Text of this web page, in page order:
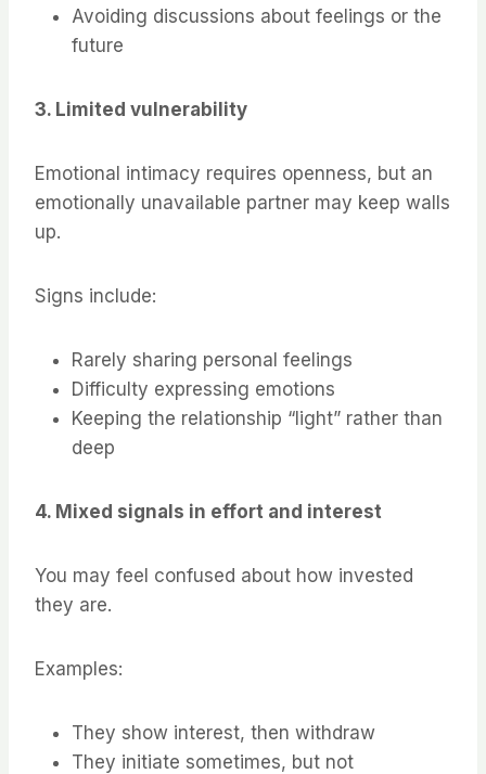
Avoiding discussions about feelings or the
future
3. Limited vulnerability
Emotional intimacy requires openness, but an
emotionally unavailable partner may keep walls
up.
Signs include:
Rarely sharing personal feelings
Difficulty expressing emotions
Keeping the relationship “light” rather than
deep
4. Mixed signals in effort and interest
You may feel confused about how invested
they are.
Examples:
They show interest, then withdraw
They initiate sometimes, but not